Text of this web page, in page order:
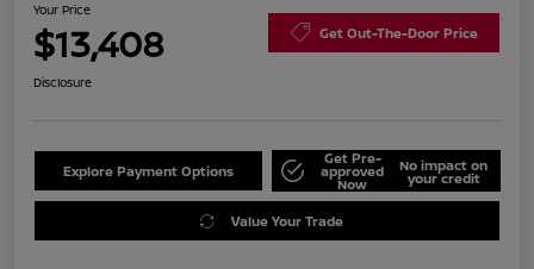
Your Price
$13,408 Get Out-The-Door Price
Disclosure
Explore Payment Options
Get Pre-
approved
Now
No impact on
your credit
Value Your Trade